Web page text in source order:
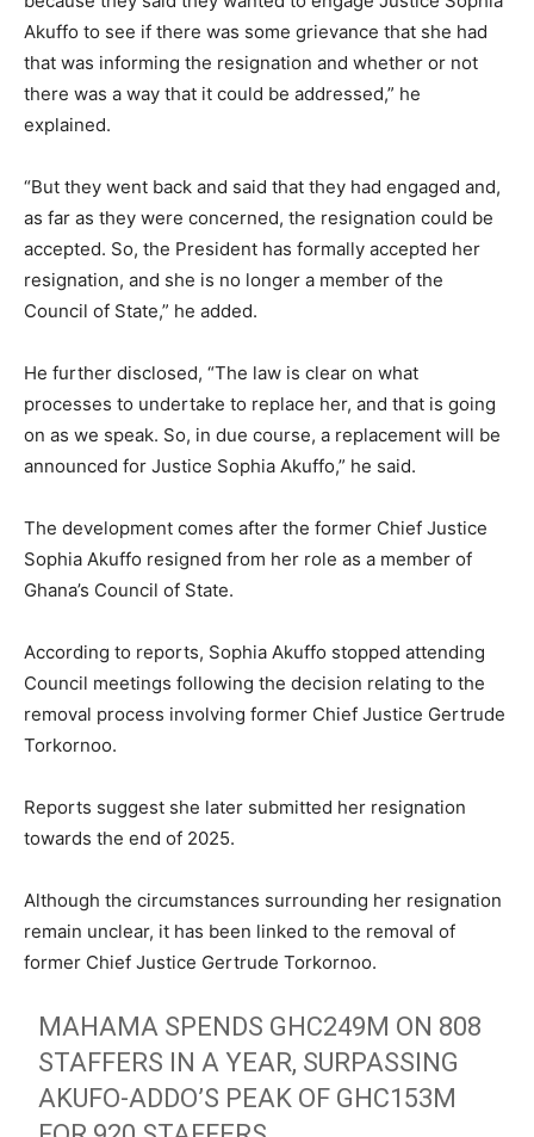
Akuffo to see if there was some grievance that she had
that was informing the resignation and whether or not
there was a way that it could be addressed,” he
explained.
“But they went back and said that they had engaged and,
as far as they were concerned, the resignation could be
accepted. So, the President has formally accepted her
resignation, and she is no longer a member of the
Council of State,” he added.
He further disclosed, “The law is clear on what
processes to undertake to replace her, and that is going
on as we speak. So, in due course, a replacement will be
announced for Justice Sophia Akuffo,” he said.
The development comes after the former Chief Justice
Sophia Akuffo resigned from her role as a member of
Ghana’s Council of State.
According to reports, Sophia Akuffo stopped attending
Council meetings following the decision relating to the
removal process involving former Chief Justice Gertrude
Torkornoo.
Reports suggest she later submitted her resignation
towards the end of 2025.
Although the circumstances surrounding her resignation
remain unclear, it has been linked to the removal of
former Chief Justice Gertrude Torkornoo.
MAHAMA SPENDS GHC249M ON 808
STAFFERS IN A YEAR, SURPASSING
AKUFO-ADDO’S PEAK OF GHC153M